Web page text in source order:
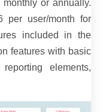
or annually.
per user/month for
included in the
features with basic
elements,